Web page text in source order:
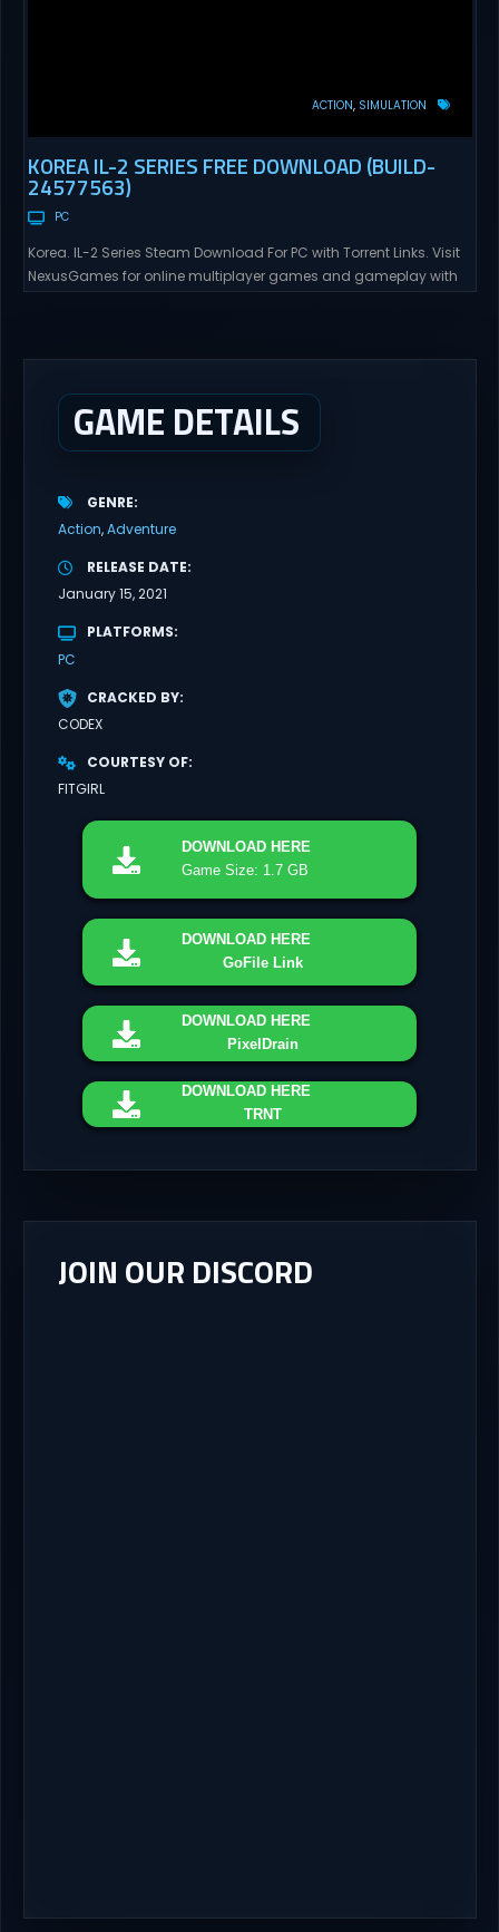
ACTION SIMULATION
KOREA IL-2 SERIES FREE DOWNLOAD (BUILD-
24577563)
PC
Korea. IL-2 Series Steam Download For PC with Torrent Links. Visit
NexusGames for online multiplayer games and gameplay with
GAME DETAILS
GENRE
Action Adventure
RELEASE DATE
January 15, 2021
PLATFORMS
PC
CRACKED BY
CODEX
COURTESY OF
FITGIRL
DOWNLOAD HERE
Game Size: 1.7 GB
DOWNLOAD HERE
GoFile Link
DOWNLOAD HERE
PixelDrain
DOWNLOAD HERE
TRNT
JOIN OUR DISCORD